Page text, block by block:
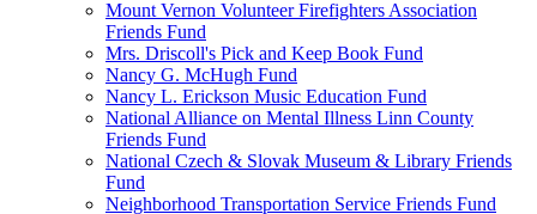
Mount Vernon Volunteer Firefighters Association
Friends Fund
Mrs. Driscoll's Pick and Keep Book Fund
Nancy G. McHugh Fund
Nancy L. Erickson Music Education Fund
National Alliance on Mental Illness Linn County
Friends Fund
National Czech & Slovak Museum & Library Friends
Fund
Neighborhood Transportation Service Friends Fund